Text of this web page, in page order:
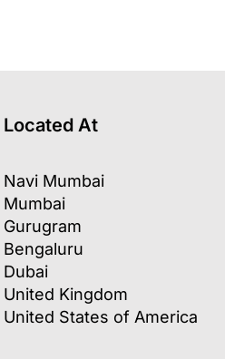
Located At
Navi Mumbai
Mumbai
Gurugram
Bengaluru
Dubai
United Kingdom
United States of America